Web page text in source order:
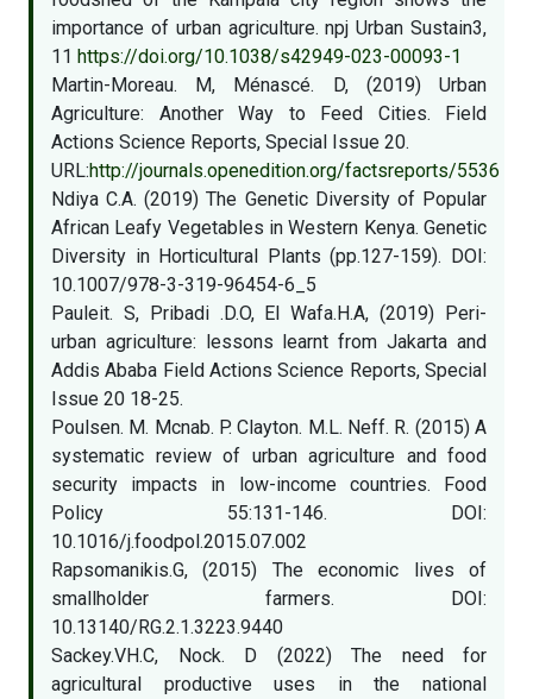
importance of urban agriculture. npj Urban Sustain3,
11 https://doi.org/10.1038/s42949-023-00093-1
Martin-Moreau. M, Ménascé. D, (2019) Urban
Agriculture: Another Way to Feed Cities. Field
Actions Science Reports, Special Issue 20.
URL:http://journals.openedition.org/factsreports/5536
Ndiya C.A. (2019) The Genetic Diversity of Popular
African Leafy Vegetables in Western Kenya. Genetic
Diversity in Horticultural Plants (pp.127-159). DOI:
10.1007/978-3-319-96454-6_5
Pauleit. S, Pribadi .D.O, El Wafa.H.A, (2019) Peri-
urban agriculture: lessons learnt from Jakarta and
Addis Ababa Field Actions Science Reports, Special
Issue 20 18-25.
Poulsen. M. Mcnab. P. Clayton. M.L. Neff. R. (2015) A
systematic review of urban agriculture and food
security impacts in low-income countries. Food
Policy 55:131-146. DOI:
10.1016/j.foodpol.2015.07.002
Rapsomanikis.G, (2015) The economic lives of
smallholder farmers. DOI:
10.13140/RG.2.1.3223.9440
Sackey.VH.C, Nock. D (2022) The need for
agricultural productive uses in the national